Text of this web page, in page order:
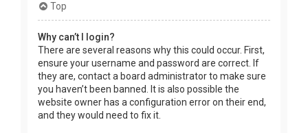
Top
Why can’t I login?
There are several reasons why this could occur. First,
ensure your username and password are correct. If
they are, contact a board administrator to make sure
you haven’t been banned. It is also possible the
website owner has a configuration error on their end,
and they would need to fix it.